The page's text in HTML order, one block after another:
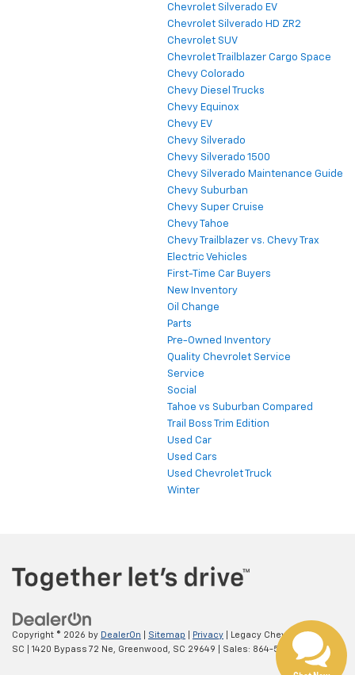
Chevrolet Silverado EV
Chevrolet Silverado HD ZR2
Chevrolet SUV
Chevrolet Trailblazer Cargo Space
Chevy Colorado
Chevy Diesel Trucks
Chevy Equinox
Chevy EV
Chevy Silverado
Chevy Silverado 1500
Chevy Silverado Maintenance Guide
Chevy Suburban
Chevy Super Cruise
Chevy Tahoe
Chevy Trailblazer vs. Chevy Trax
Electric Vehicles
First-Time Car Buyers
New Inventory
Oil Change
Parts
Pre-Owned Inventory
Quality Chevrolet Service
Service
Social
Tahoe vs Suburban Compared
Trail Boss Trim Edition
Used Car
Used Cars
Used Chevrolet Truck
Winter
Copyright © 2026 by DealerOn Sitemap Privacy | Legacy Chevrolet
SC
1420 Bypass 72 Ne, Greenwood, SC 29649 | Sales: 864-538-0376